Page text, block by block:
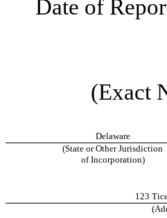
Date of
(Exact
Delaware
(State or Other Jurisdiction
of Incorporation)
123